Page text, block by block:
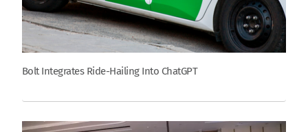
Bolt Integrates Ride-Hailing Into ChatGPT